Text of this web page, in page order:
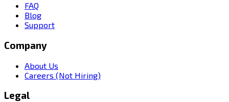
FAQ
Blog
Support
Company
About Us
Careers (Not Hiring)
Legal